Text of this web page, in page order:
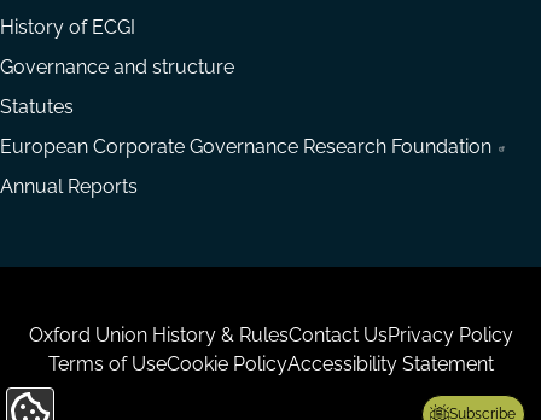
Subscribe
History of ECGI
Governance and structure
Statutes
European Corporate Governance Research Foundation
Annual Reports
Housekeeping
Oxford Union History & RulesContact UsPrivacy Policy
Terms of UseCookie PolicyAccessibility Statement